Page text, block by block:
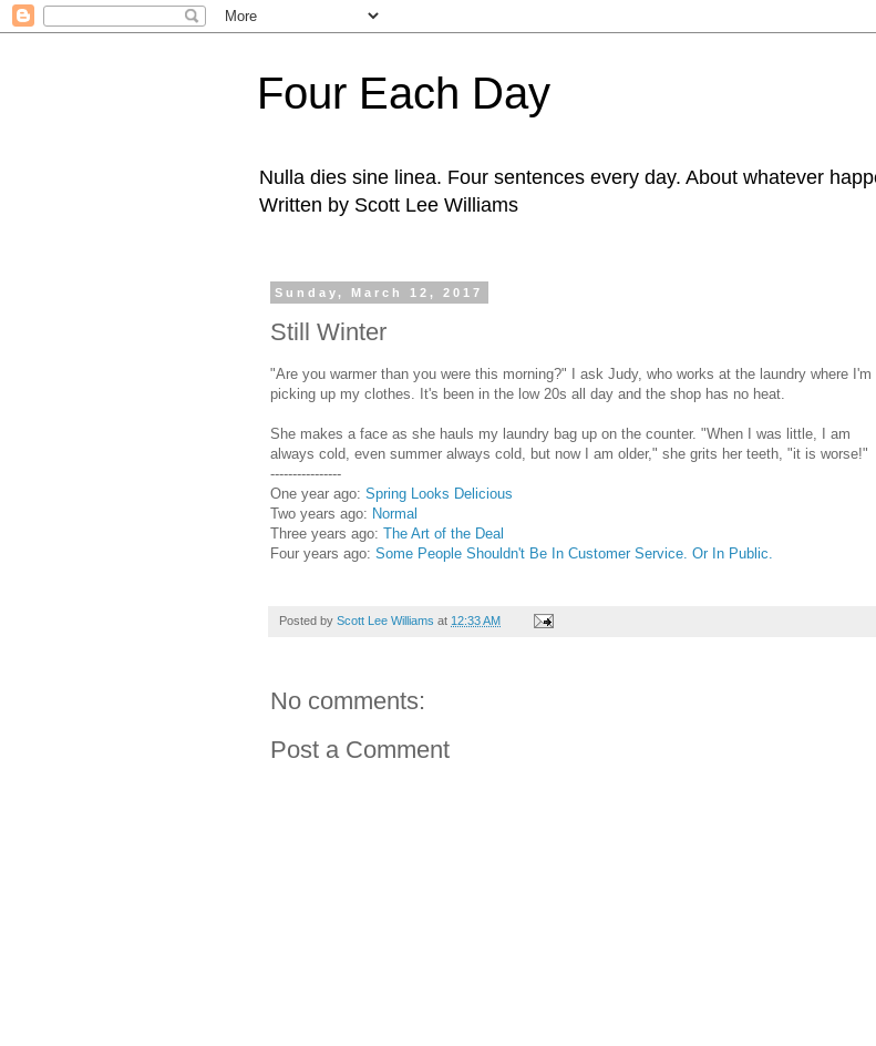
Four Each Day
Nulla dies sine linea. Four sentences every day. About whatever
Written by Scott Lee Williams
Sunday, March 12, 2017
Still Winter
"Are you warmer than you were this morning?" I ask Judy, who works at the laundry where I'm
picking up my clothes. It's been in the low 20s all day and the shop has no heat.
She makes a face as she hauls my laundry bag up on the counter. "When I was little, I am
always cold, even summer always cold, but now I am older," she grits her teeth, "it is worse!"
----------------
One year ago: Spring Looks Delicious
Two years ago: Normal
Three years ago: The Art of the Deal
Four years ago: Some People Shouldn't Be In Customer Service. Or In Public.
Posted by Scott Lee Williams at 12:33 AM
No comments:
Post a Comment